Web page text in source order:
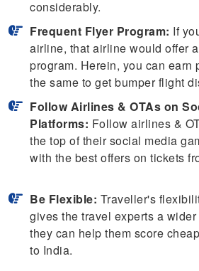
considerably.
Frequent Flyer Program: If
airline, that airline would offer
program. Herein, you can earn
the same to get bumper flight
Follow Airlines & OTAs on
Platforms: Follow airlines &
the top of their social media
with the best offers on tickets
Be Flexible: Traveller's
gives the travel experts a
they can help them score
to India.